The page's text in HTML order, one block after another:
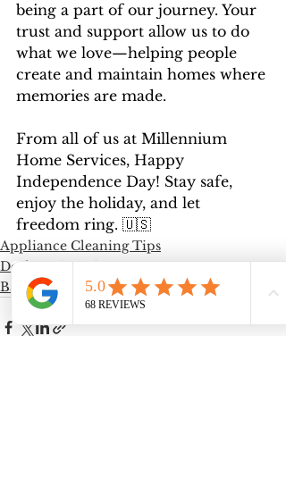
being a part of our journey. Your
trust and support allow us to do
what we love—helping people
create and maintain homes where
memories are made.
From all of us at Millennium
Home Services, Happy
Independence Day! Stay safe,
enjoy the holiday, and let
freedom ring. 🇺🇸
Appliance Cleaning Tips
Decluttering Tips
Bathroom Cleaning Tips